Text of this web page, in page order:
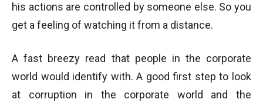
his actions are controlled by someone else. So you
get a feeling of watching it from a distance.
A fast breezy read that people in the corporate
world would identify with. A good first step to look
at corruption in the corporate world and the